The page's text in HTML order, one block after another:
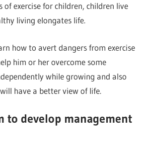
of exercise for children, children live
living elongates life.
how to avert dangers from exercise
him or her overcome some
while growing and also
have a better view of life.
to develop management